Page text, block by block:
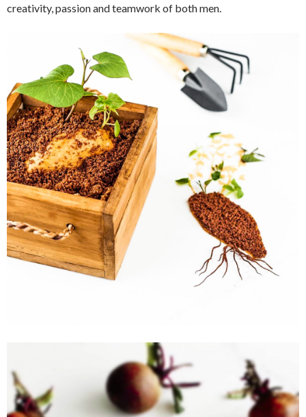
creativity, passion and teamwork of both men.